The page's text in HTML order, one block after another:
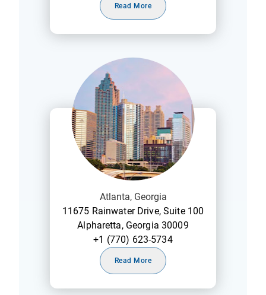
Read More
Atlanta, Georgia
11675 Rainwater Drive, Suite 100
Alpharetta, Georgia 30009
+1 (770) 623-5734
Read More